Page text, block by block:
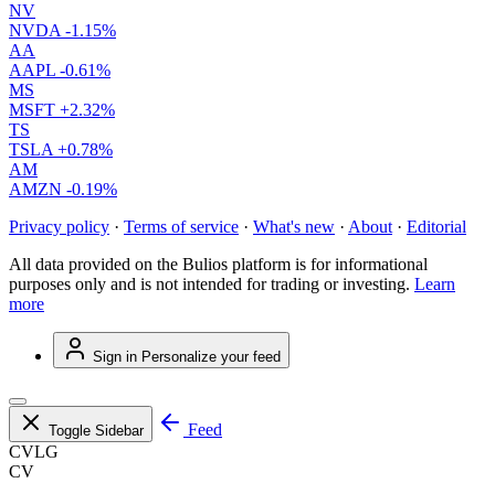
NV
NVDA -1.15%
AA
AAPL -0.61%
MS
MSFT +2.32%
TS
TSLA +0.78%
AM
AMZN -0.19%
Privacy policy · Terms of service · What's new · About · Editorial
All data provided on the Bulios platform is for informational
purposes only and is not intended for trading or investing. Learn
more
Sign in Personalize your feed
Toggle Sidebar
Feed
CVLG
CV